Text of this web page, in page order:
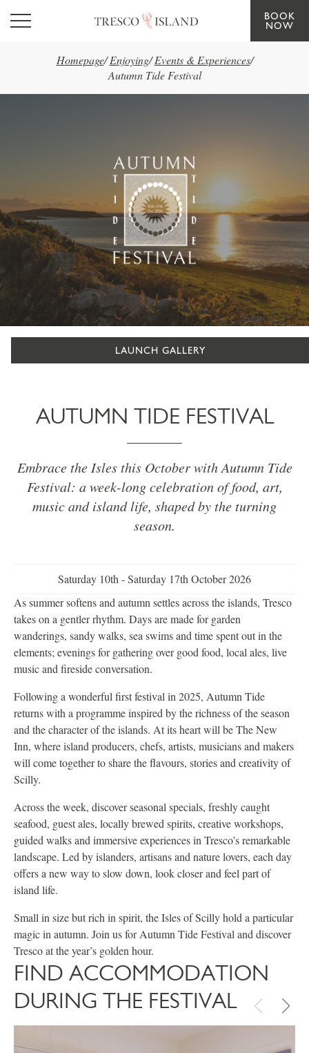
Skip to main content
BOOK
NOW
Homepage/ Enjoying/ Events & Experiences/
Autumn Tide Festival
LAUNCH GALLERY
AUTUMN TIDE FESTIVAL
Embrace the Isles this October with Autumn Tide
Festival: a week-long celebration of food, art,
music and island life, shaped by the turning
season.
Saturday 10th - Saturday 17th October 2026
As summer softens and autumn settles across the islands, Tresco
takes on a gentler rhythm. Days are made for garden
wanderings, sandy walks, sea swims and time spent out in the
elements; evenings for gathering over good food, local ales, live
music and fireside conversation.
Following a wonderful first festival in 2025, Autumn Tide
returns with a programme inspired by the richness of the season
and the character of the islands. At its heart will be The New
Inn, where island producers, chefs, artists, musicians and makers
will come together to share the flavours, stories and creativity of
Scilly.
Across the week, discover seasonal specials, freshly caught
seafood, guest ales, locally brewed spirits, creative workshops,
guided walks and immersive experiences in Tresco’s remarkable
landscape. Led by islanders, artisans and nature lovers, each day
offers a new way to slow down, look closer and feel part of
island life.
Small in size but rich in spirit, the Isles of Scilly hold a particular
magic in autumn. Join us for Autumn Tide Festival and discover
Tresco at the year’s golden hour.
FIND ACCOMMODATION
DURING THE FESTIVAL